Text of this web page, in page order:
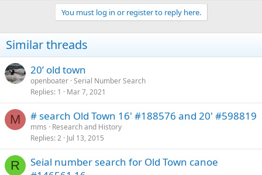
You must log in or register to reply here.
Similar threads
20’ old town
openboater Serial Number Search
Replies 1 Mar 7, 2021
M # search Old Town 16' #188576 and 20' #598819
mms
Research and History
Replies 2 Jul 13, 2015
R
Seial number search for Old Town canoe